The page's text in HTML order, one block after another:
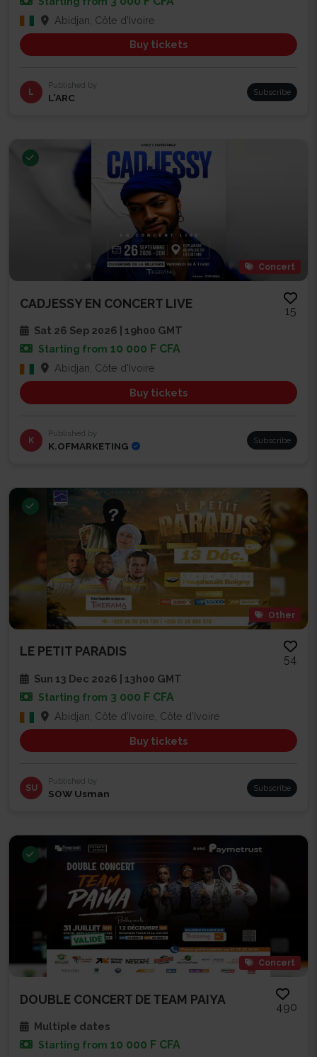
Abidjan, Côte d'Ivoire
Buy tickets
L
Published by
L’ARC Subscribe
Concert
CADJESSY EN CONCERT LIVE
15
Sat 26 Sep 2026 | 19h00 GMT
Starting from 10 000 F CFA
Abidjan, Côte d'Ivoire
Buy tickets
K
Published by
K.OFMARKETING Subscribe
Other
LE PETIT PARADIS
54
Sun 13 Dec 2026 | 13h00 GMT
Starting from 3 000 F CFA
Abidjan, Côte d'Ivoire, Côte d'Ivoire
Buy tickets
SU
Published by
SOW Usman Subscribe
Concert
DOUBLE CONCERT DE TEAM PAIYA
490
Multiple dates
Starting from 10 000 F CFA